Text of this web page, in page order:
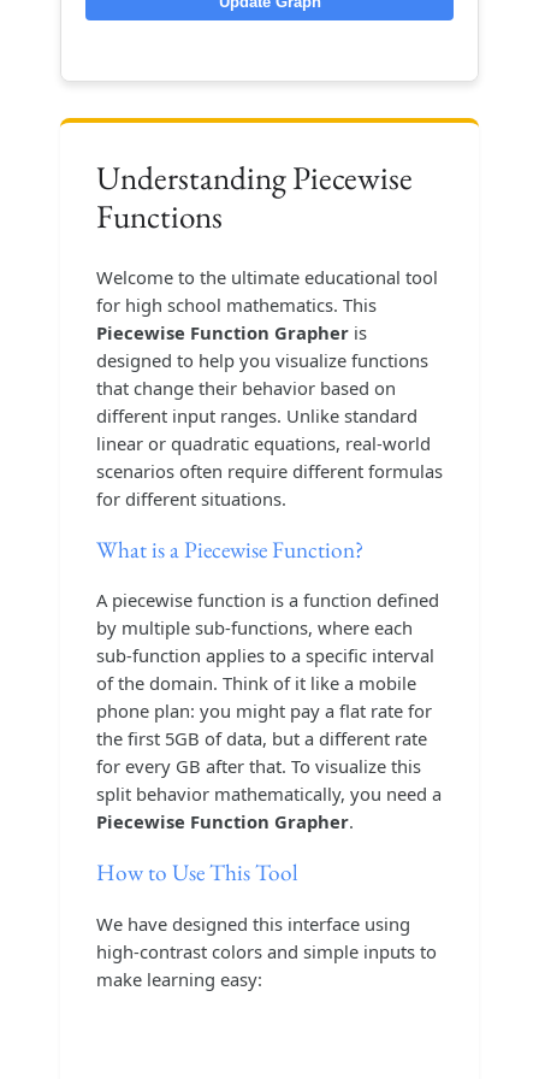
Understanding Piecewise
Functions
Welcome to the ultimate educational tool
for high school mathematics. This
Piecewise Function Grapher is
designed to help you visualize functions
that change their behavior based on
different input ranges. Unlike standard
linear or quadratic equations, real-world
scenarios often require different formulas
for different situations.
What is a Piecewise Function?
A piecewise function is a function defined
by multiple sub-functions, where each
sub-function applies to a specific interval
of the domain. Think of it like a mobile
phone plan: you might pay a flat rate for
the first 5GB of data, but a different rate
for every GB after that. To visualize this
split behavior mathematically, you need a
Piecewise Function Grapher.
How to Use This Tool
We have designed this interface using
high-contrast colors and simple inputs to
make learning easy: